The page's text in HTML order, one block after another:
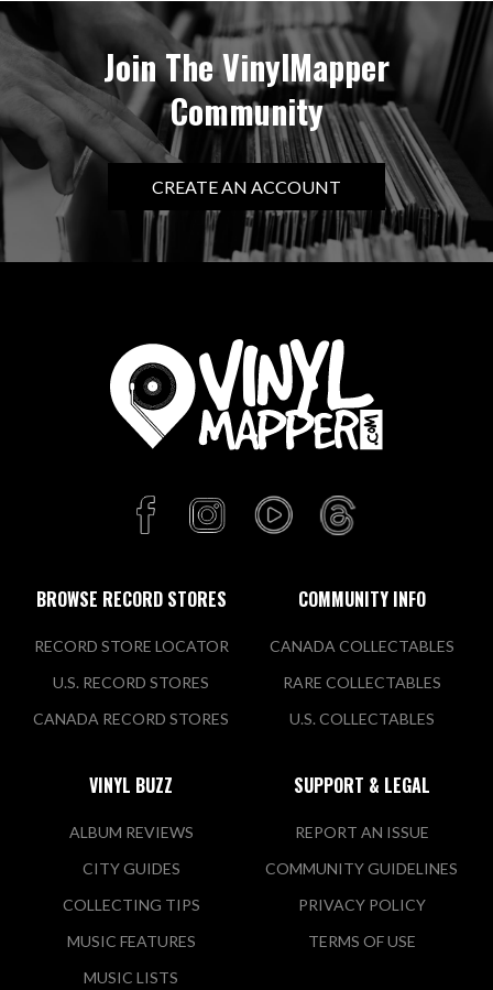
Join The VinylMapper
Community
CREATE AN ACCOUNT
BROWSE RECORD STORES
RECORD STORE LOCATOR
U.S. RECORD STORES
CANADA RECORD STORES
COMMUNITY INFO
CANADA COLLECTABLES
RARE COLLECTABLES
U.S. COLLECTABLES
VINYL BUZZ
ALBUM REVIEWS
CITY GUIDES
COLLECTING TIPS
MUSIC FEATURES
MUSIC LISTS
SUPPORT & LEGAL
REPORT AN ISSUE
COMMUNITY GUIDELINES
PRIVACY POLICY
TERMS OF USE